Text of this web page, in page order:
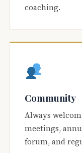
coaching.
Community
Always
meetings,
forum, and